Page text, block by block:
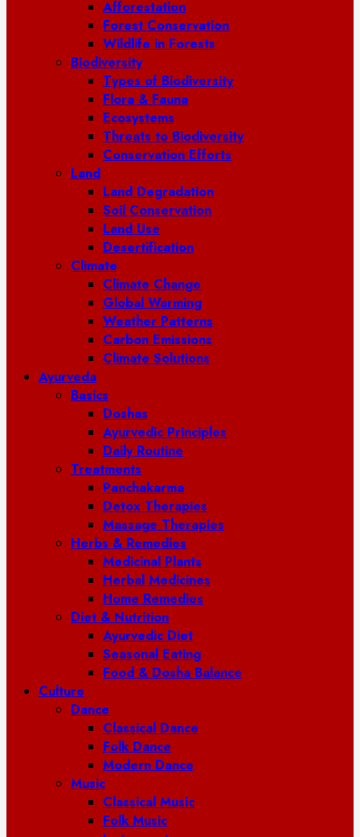
Afforestation
Forest Conservation
Wildlife in Forests
Biodiversity
Types of Biodiversity
Flora & Fauna
Ecosystems
Threats to Biodiversity
Conservation Efforts
Land
Land Degradation
Soil Conservation
Land Use
Desertification
Climate
Climate Change
Global Warming
Weather Patterns
Carbon Emissions
Climate Solutions
Ayurveda
Basics
Doshas
Ayurvedic Principles
Daily Routine
Treatments
Panchakarma
Detox Therapies
Massage Therapies
Herbs & Remedies
Medicinal Plants
Herbal Medicines
Home Remedies
Diet & Nutrition
Ayurvedic Diet
Seasonal Eating
Food & Dosha Balance
Culture
Dance
Classical Dance
Folk Dance
Modern Dance
Music
Classical Music
Folk Music